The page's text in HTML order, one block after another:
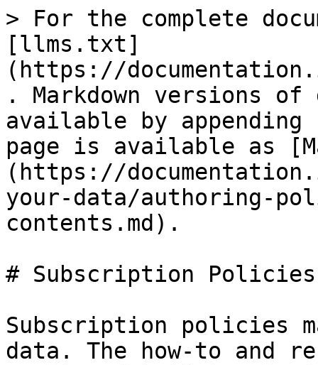
> For the complete
[llms.txt]
(https://
. Markdown versions of
available by
page is available as
(https://
your-data/authoring-
contents.md).
# Subscription Policies
Subscription policies
data. The how-to and